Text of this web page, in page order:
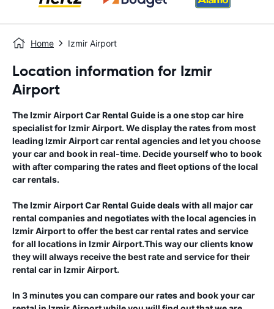
Home Izmir Airport
Location information for Izmir
Airport
TheIzmir AirportCar Rental Guideis a one stop car hire
specialist forIzmir Airport. We display the rates from most
leading Izmir Airportcar rental agencies and let you choose
your car and book in real-time. Decide yourself who to book
with after comparing the rates and fleet options of the local
car rentals.
TheIzmir AirportCar Rental Guidedeals with all major car
rental companies and negotiates with the local agencies in
Izmir Airportto offer the best car rental rates and service
for all locations in Izmir Airport.This way our clients know
they will always receive the best rate and service for their
rental car in Izmir Airport.
In 3 minutes you can compare our rates and book your car